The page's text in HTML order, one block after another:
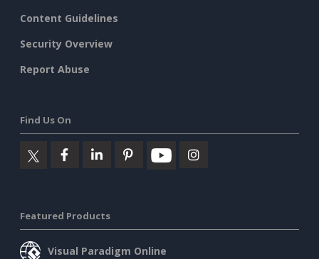
Content Guidelines
Security Overview
Report Abuse
Find Us On
Featured Products
Visual Paradigm Online